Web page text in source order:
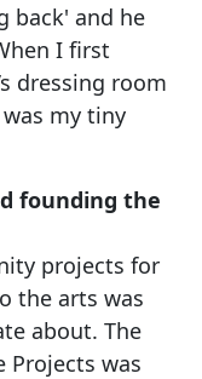
back' and he
I first
dressing room
my tiny
founding the
projects for
the arts was
about. The
Projects was